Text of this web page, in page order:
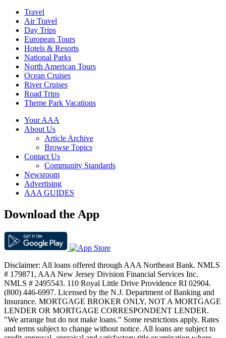
Travel
Air Travel
Day Trips
European Tours
Hotels & Resorts
National Parks
North American Tours
Ocean Cruises
River Cruises
Road Trips
Theme Park Vacations
Your AAA
About Us
Article Archive
Browse Topics
Contact Us
Community Standards
Newsroom
Advertising
AAA GUIDES
Download the App
Disclaimer: All loans offered through AAA Northeast Bank. NMLS
# 179871, AAA New Jersey Division Financial Services Inc.
NMLS # 2495543. 110 Royal Little Drive Providence RI 02904.
(800) 446-6997. Licensed by the N.J. Department of Banking and
Insurance. MORTGAGE BROKER ONLY, NOT A MORTGAGE
LENDER OR MORTGAGE CORRESPONDENT LENDER.
"We arrange but do not make loans." Some restrictions apply. Rates
and terms subject to change without notice. All loans are subject to